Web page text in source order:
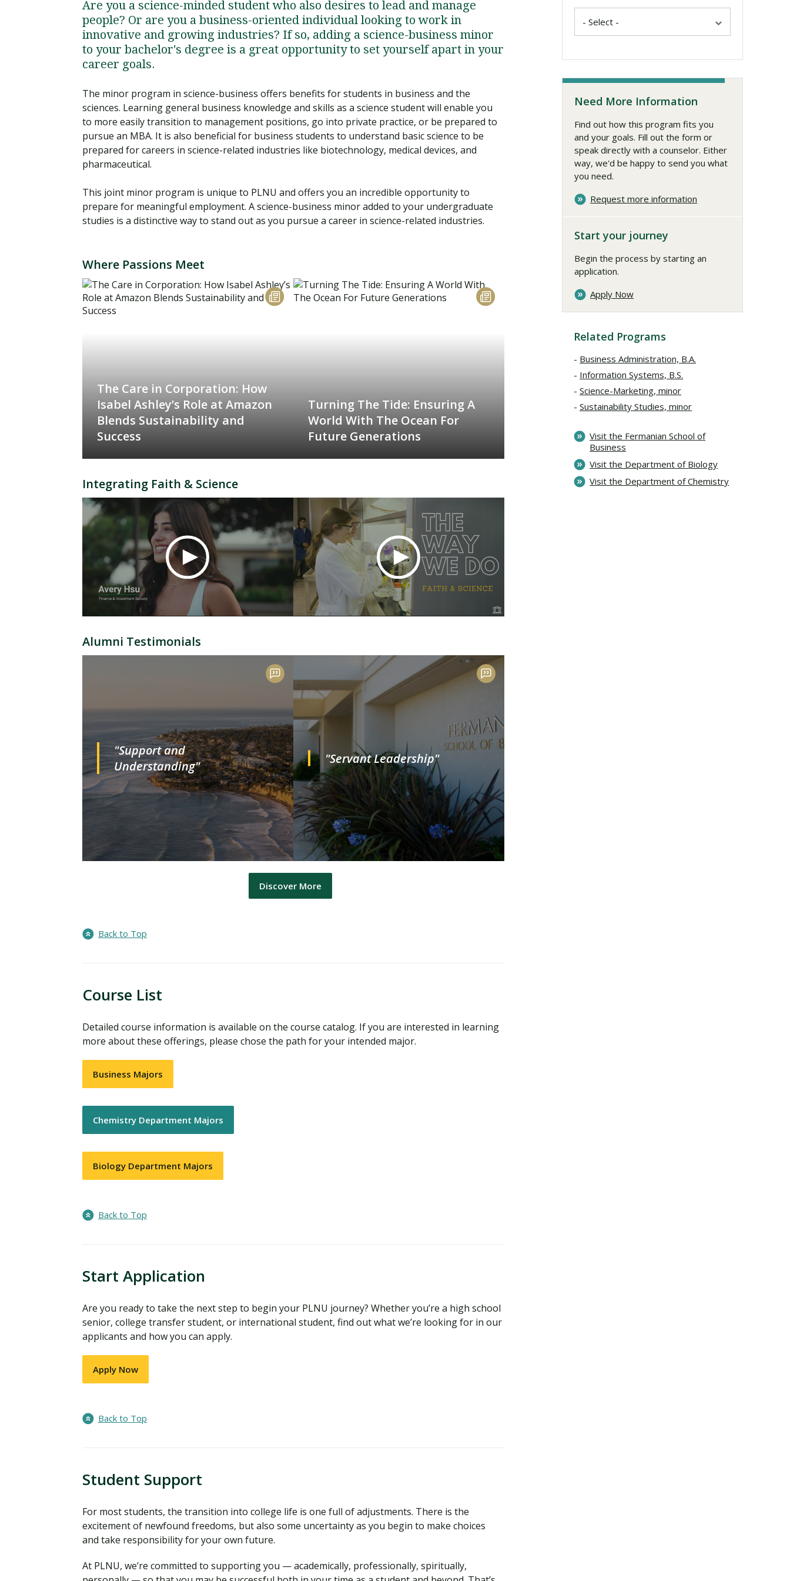
Are you a science-minded student who also desires to lead and manage
people? Or are you a business-oriented individual looking to work in
innovative and growing industries? If so, adding a science-business minor
to your bachelor's degree is a great opportunity to set yourself apart in your
career goals.
The minor program in science-business offers benefits for students in business and the
sciences. Learning general business knowledge and skills as a science student will enable you
to more easily transition to management positions, go into private practice, or be prepared to
pursue an MBA. It is also beneficial for business students to understand basic science to be
prepared for careers in science-related industries like biotechnology, medical devices, and
pharmaceutical.
This joint minor program is unique to PLNU and offers you an incredible opportunity to
prepare for meaningful employment. A science-business minor added to your undergraduate
studies is a distinctive way to stand out as you pursue a career in science-related industries.
Where Passions Meet
The Care in Corporation: How
Isabel Ashley’s Role at Amazon
Blends Sustainability and
Success
Turning The Tide: Ensuring A
World With The Ocean For
Future Generations
Integrating Faith & Science
Alumni Testimonials
"Support and
Understanding"
"Servant Leadership"
Discover More
Back to Top
Course List
Detailed course information is available on the course catalog. If you are interested in learning
more about these offerings, please chose the path for your intended major.
Business Majors
Chemistry Department Majors
Biology Department Majors
Back to Top
Start Application
Are you ready to take the next step to begin your PLNU journey? Whether you’re a high school
senior, college transfer student, or international student, find out what we’re looking for in our
applicants and how you can apply.
Apply Now
Back to Top
Student Support
For most students, the transition into college life is one full of adjustments. There is the
excitement of newfound freedoms, but also some uncertainty as you begin to make choices
and take responsibility for your own future.
At PLNU, we’re committed to supporting you — academically, professionally, spiritually,
Need More Information
Find out how this program fits you
and your goals. Fill out the form or
speak directly with a counselor. Either
way, we'd be happy to send you what
you need.
Request more information
Start your journey
Begin the process by starting an
application.
Apply Now
Related Programs
Business Administration, B.A.
Information Systems, B.S.
Science-Marketing, minor
Sustainability Studies, minor
Visit the Fermanian School of
Business
Visit the Department of Biology
Visit the Department of Chemistry